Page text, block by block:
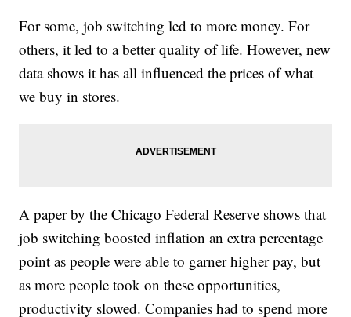
For some, job switching led to more money. For
others, it led to a better quality of life. However, new
data shows it has all influenced the prices of what
we buy in stores.
A paper by the Chicago Federal Reserve shows that
job switching boosted inflation an extra percentage
point as people were able to garner higher pay, but
as more people took on these opportunities,
productivity slowed. Companies had to spend more